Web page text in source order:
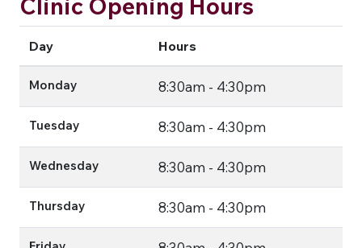
Clinic Opening Hours
Day Hours
Monday 8:30am - 4:30pm
Tuesday 8:30am - 4:30pm
Wednesday 8:30am - 4:30pm
Thursday 8:30am - 4:30pm